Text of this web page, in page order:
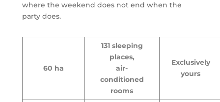
where the weekend does not end when the
party does.
60 ha
131 sleeping
places,
air-
conditioned
rooms
Exclusively
yours